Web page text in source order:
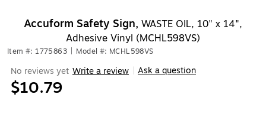
Accuform Safety Sign, WASTE OIL, 10" x 14",
Adhesive Vinyl (MCHL598VS)
Item #: 1775863 Model #: MCHL598VS
No reviews yet Write a review Ask a question
$10.79